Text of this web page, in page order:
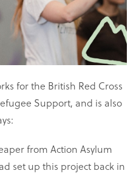
for the British Red Cross
Support, and is also
from Action Asylum
set up this project back in